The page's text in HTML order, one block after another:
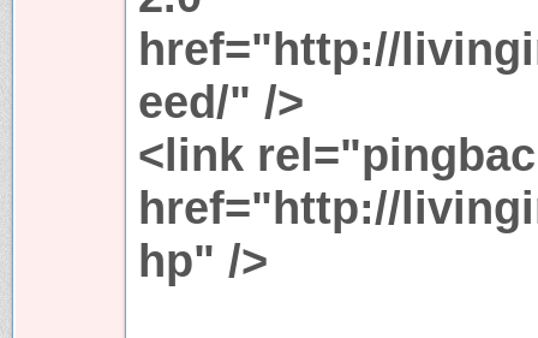
href="http://
eed/" />
<link
href="http://
hp" />